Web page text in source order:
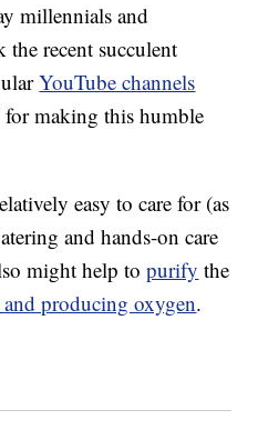
millennials and
the recent succulent
YouTube channels
making this humble
easy to care for (as
and hands-on care
might help topurify the
producing oxygen.